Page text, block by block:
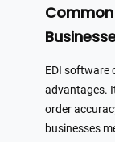
EDI software
advantages.
order
businesses